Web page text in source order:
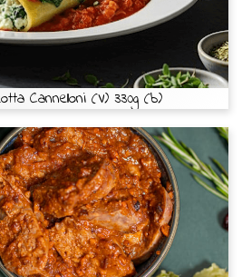
Cannelloni (V) 330g (b)